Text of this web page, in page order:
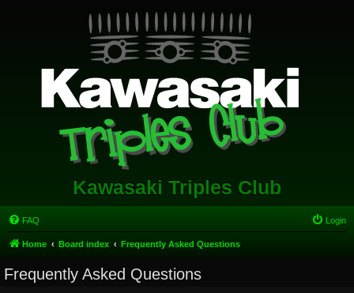
Kawasaki Triples Club
FAQ Login
Home Board index Frequently Asked Questions
Frequently Asked Questions